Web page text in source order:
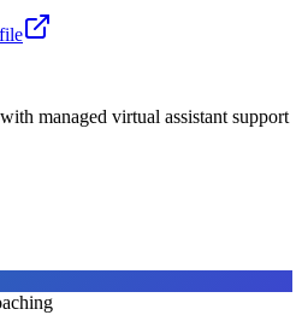
managed virtual assistant support